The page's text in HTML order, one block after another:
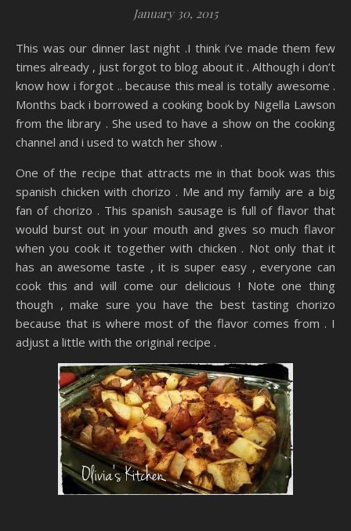
January 30, 2015
This was our dinner last night .I think i’ve made them few
times already , just forgot to blog about it . Although i don’t
know how i forgot .. because this meal is totally awesome .
Months back i borrowed a cooking book by Nigella Lawson
from the library . She used to have a show on the cooking
channel and i used to watch her show .
One of the recipe that attracts me in that book was this
spanish chicken with chorizo . Me and my family are a big
fan of chorizo . This spanish sausage is full of flavor that
would burst out in your mouth and gives so much flavor
when you cook it together with chicken . Not only that it
has an awesome taste , it is super easy , everyone can
cook this and will come our delicious ! Note one thing
though , make sure you have the best tasting chorizo
because that is where most of the flavor comes from . I
adjust a little with the original recipe .